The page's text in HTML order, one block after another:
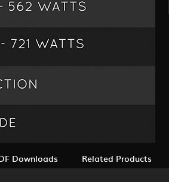
Downloads Related Products